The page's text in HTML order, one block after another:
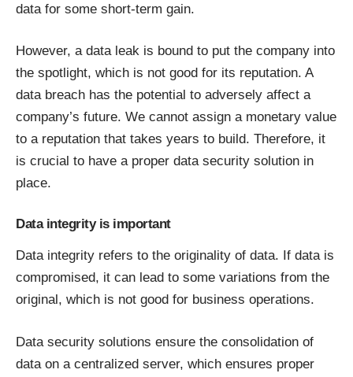
data for some short-term gain.
However, a data leak is bound to put the company into
the spotlight, which is not good for its reputation. A
data breach has the potential to adversely affect a
company’s future. We cannot assign a monetary value
to a reputation that takes years to build. Therefore, it
is crucial to have a proper data security solution in
place.
Data integrity is important
Data integrity refers to the originality of data. If data is
compromised, it can lead to some variations from the
original, which is not good for business operations.
Data security solutions ensure the consolidation of
data on a centralized server, which ensures proper